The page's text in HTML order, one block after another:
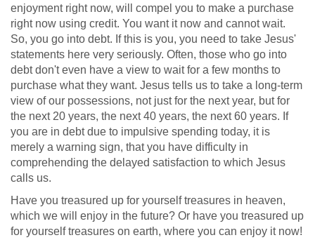
enjoyment right now, will compel you to make a purchase
right now using credit. You want it now and cannot wait.
So, you go into debt. If this is you, you need to take Jesus'
statements here very seriously. Often, those who go into
debt don't even have a view to wait for a few months to
purchase what they want. Jesus tells us to take a long-term
view of our possessions, not just for the next year, but for
the next 20 years, the next 40 years, the next 60 years. If
you are in debt due to impulsive spending today, it is
merely a warning sign, that you have difficulty in
comprehending the delayed satisfaction to which Jesus
calls us.
Have you treasured up for yourself treasures in heaven,
which we will enjoy in the future? Or have you treasured up
for yourself treasures on earth, where you can enjoy it now!